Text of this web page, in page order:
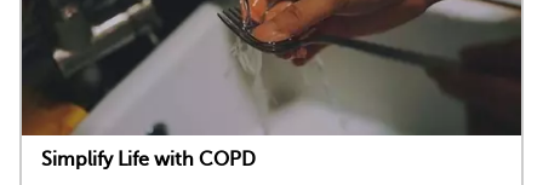
Simplify Life with COPD